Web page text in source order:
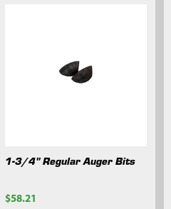
1-3/4" Regular Auger Bits
$58.21